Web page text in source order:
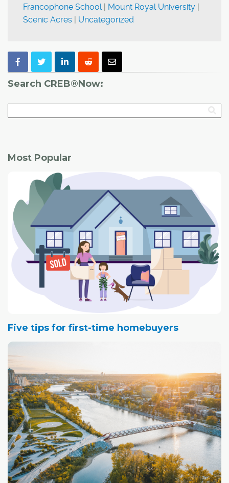
Francophone School| Mount Royal University |
Scenic Acres | Uncategorized
Search CREB®Now:
Most Popular
Five tips for first-time homebuyers